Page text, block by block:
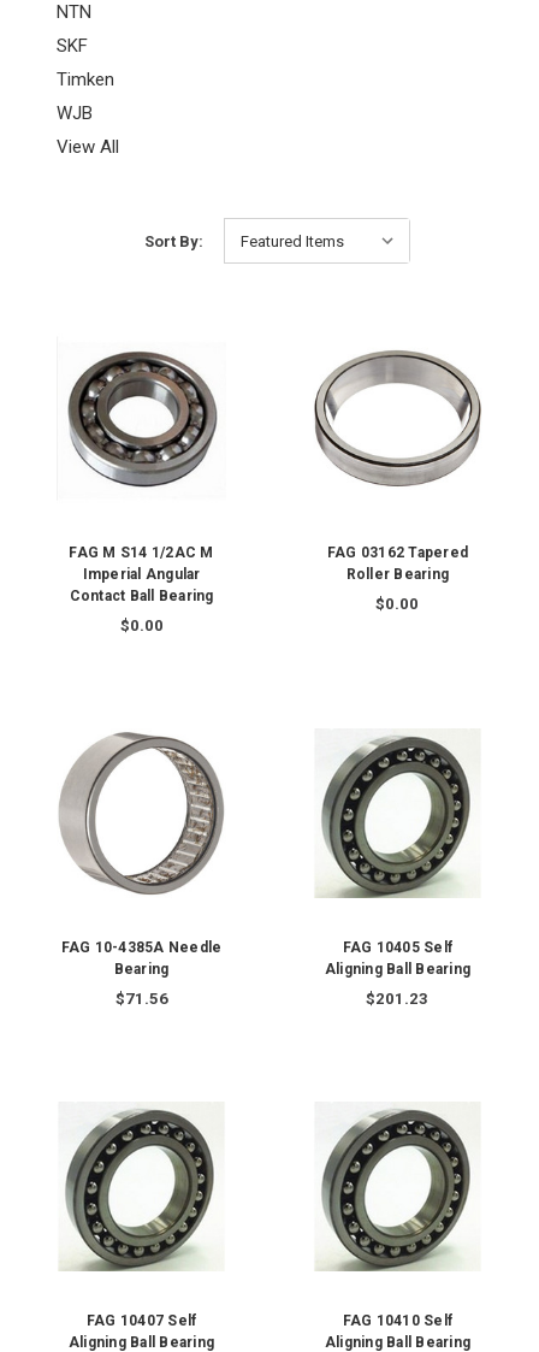
NTN
SKF
Timken
WJB
View All
Sort By:
FAG M S14 1/2AC M
Imperial Angular
Contact Ball Bearing
$0.00
FAG 03162 Tapered
Roller Bearing
$0.00
FAG 10-4385A Needle
Bearing
$71.56
FAG 10405 Self
Aligning Ball Bearing
$201.23
FAG 10407 Self
Aligning Ball Bearing
FAG 10410 Self
Aligning Ball Bearing